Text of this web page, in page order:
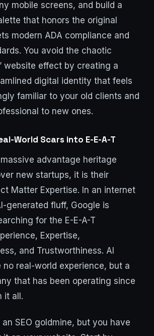
mobile screens, and build a
that honors the original
modern ADA compliance and
You avoid the chaotic
website effect by creating a
digital identity that feels
familiar to your old clients and
to new ones.
World Scars into E-E-A-T
advantage heritage
new startups, it is their
Matter Expertise. In an internet
generated fluff, Google is
for the E-E-A-T
Expertise,
and Trustworthiness. AI
real-world experience, but a
that has been operating since
it all.
SEO goldmine, but you have